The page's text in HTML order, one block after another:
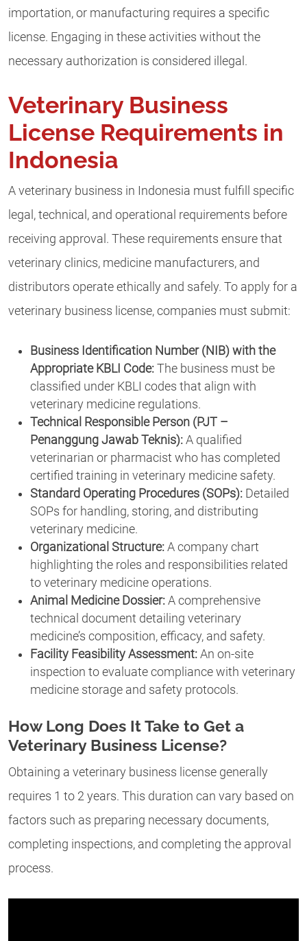
importation, or manufacturing requires a specific
license. Engaging in these activities without the
necessary authorization is considered illegal.
Veterinary Business
License Requirements in
Indonesia
A veterinary business in Indonesia must fulfill specific
legal, technical, and operational requirements before
receiving approval. These requirements ensure that
veterinary clinics, medicine manufacturers, and
distributors operate ethically and safely. To apply for a
veterinary business license, companies must submit:
Business Identification Number (NIB) with the
Appropriate KBLI Code: The business must be
classified under KBLI codes that align with
veterinary medicine regulations.
Technical Responsible Person (PJT –
Penanggung Jawab Teknis): A qualified
veterinarian or pharmacist who has completed
certified training in veterinary medicine safety.
Standard Operating Procedures (SOPs): Detailed
SOPs for handling, storing, and distributing
veterinary medicine.
Organizational Structure: A company chart
highlighting the roles and responsibilities related
to veterinary medicine operations.
Animal Medicine Dossier: A comprehensive
technical document detailing veterinary
medicine’s composition, efficacy, and safety.
Facility Feasibility Assessment: An on-site
inspection to evaluate compliance with veterinary
medicine storage and safety protocols.
How Long Does It Take to Get a
Veterinary Business License?
Obtaining a veterinary business license generally
requires 1 to 2 years. This duration can vary based on
factors such as preparing necessary documents,
completing inspections, and completing the approval
process.